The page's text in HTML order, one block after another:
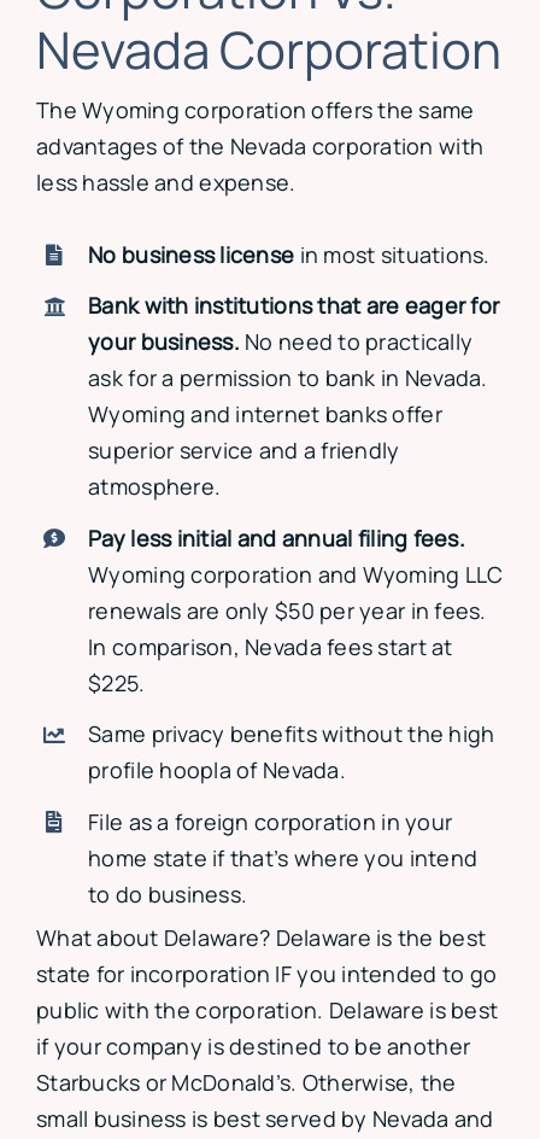
Nevada Corporation
The Wyoming corporation offers the same
advantages of the Nevada corporation with
less hassle and expense.
No business license in most situations.
Bank with institutions that are eager for
your business. No need to practically
ask for a permission to bank in Nevada.
Wyoming and internet banks offer
superior service and a friendly
atmosphere.
Pay less initial and annual filing fees.
Wyoming corporation and Wyoming LLC
renewals are only $50 per year in fees.
In comparison, Nevada fees start at
$225.
Same privacy benefits without the high
profile hoopla of Nevada.
File as a foreign corporation in your
home state if that’s where you intend
to do business.
What about Delaware? Delaware is the best
state for incorporation IF you intended to go
public with the corporation. Delaware is best
if your company is destined to be another
Starbucks or McDonald’s. Otherwise, the
small business is best served by Nevada and